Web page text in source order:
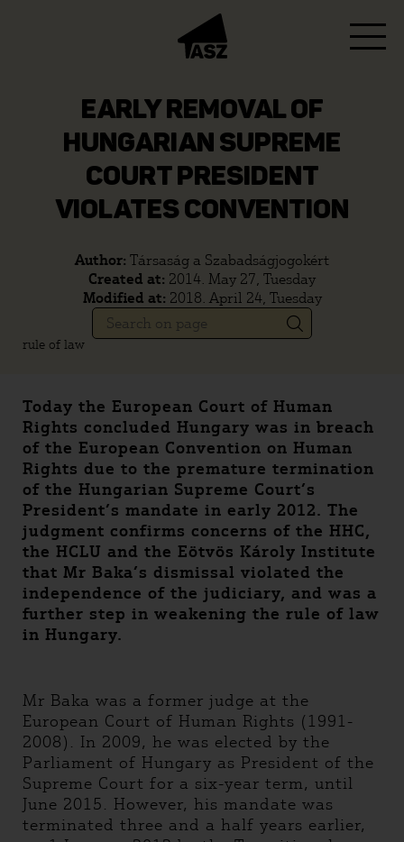
EARLY REMOVAL OF
HUNGARIAN SUPREME
COURT PRESIDENT
VIOLATES CONVENTION
Author: Társaság a Szabadságjogokért
Created at: 2014. May 27, Tuesday
Modified at: 2018. April 24, Tuesday
rule of law
Today the European Court of Human
Rights concluded Hungary was in breach
of the European Convention on Human
Rights due to the premature termination
of the Hungarian Supreme Court’s
President’s mandate in early 2012. The
judgment confirms concerns of the HHC,
the HCLU and the Eötvös Károly Institute
that Mr Baka’s dismissal violated the
independence of the judiciary, and was a
further step in weakening the rule of law
in Hungary.
Mr Baka was a former judge at the
European Court of Human Rights (1991-
2008). In 2009, he was elected by the
Parliament of Hungary as President of the
Supreme Court for a six-year term, until
June 2015. However, his mandate was
terminated three and a half years earlier,